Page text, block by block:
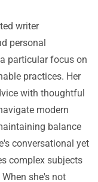
writer
personal
particular focus on
practices. Her
with thoughtful
modern
balance
conversational yet
complex subjects
she's not